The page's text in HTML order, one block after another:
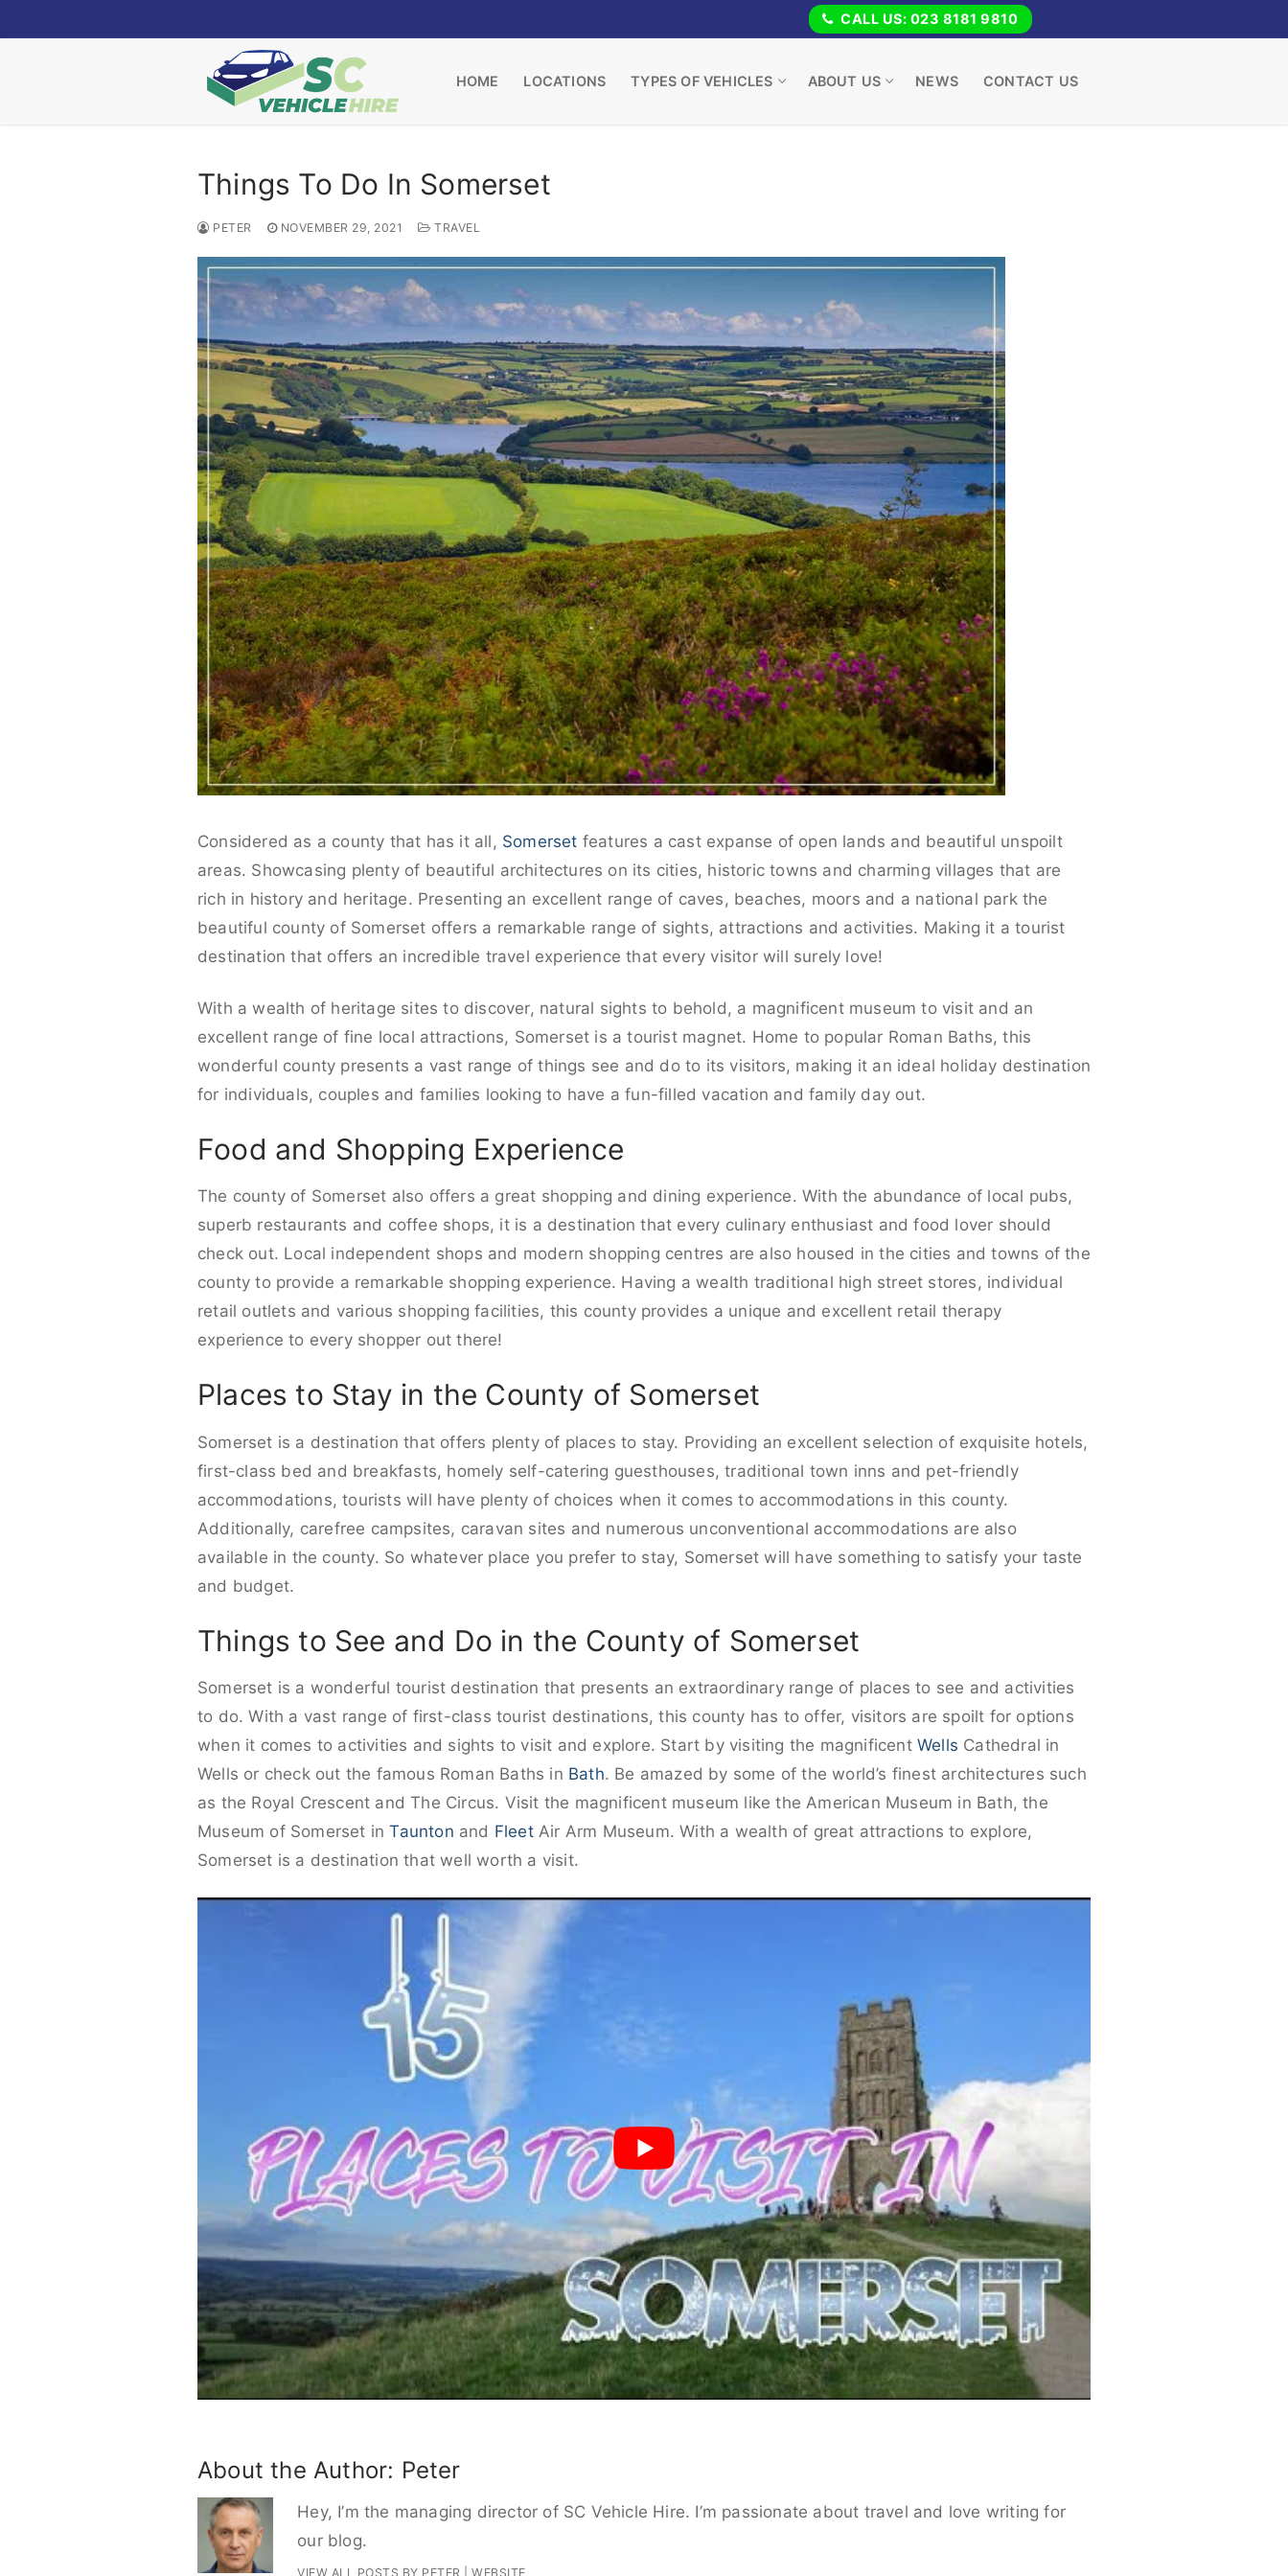
to
CALL US: 023 8181 9810
HOME LOCATIONS TYPES OF VEHICLES ABOUT US NEWS CONTACT US
Things To Do In Somerset
PETER NOVEMBER 29, 2021 TRAVEL
Considered as a county that has it all, Somerset features a cast expanse of open lands and beautiful unspoilt
areas. Showcasing plenty of beautiful architectures on its cities, historic towns and charming villages that are
rich in history and heritage. Presenting an excellent range of caves, beaches, moors and a national park the
beautiful county of Somerset offers a remarkable range of sights, attractions and activities. Making it a tourist
destination that offers an incredible travel experience that every visitor will surely love!
With a wealth of heritage sites to discover, natural sights to behold, a magnificent museum to visit and an
excellent range of fine local attractions, Somerset is a tourist magnet. Home to popular Roman Baths, this
wonderful county presents a vast range of things see and do to its visitors, making it an ideal holiday destination
for individuals, couples and families looking to have a fun-filled vacation and family day out.
Food and Shopping Experience
The county of Somerset also offers a great shopping and dining experience. With the abundance of local pubs,
superb restaurants and coffee shops, it is a destination that every culinary enthusiast and food lover should
check out. Local independent shops and modern shopping centres are also housed in the cities and towns of the
county to provide a remarkable shopping experience. Having a wealth traditional high street stores, individual
retail outlets and various shopping facilities, this county provides a unique and excellent retail therapy
experience to every shopper out there!
Places to Stay in the County of Somerset
Somerset is a destination that offers plenty of places to stay. Providing an excellent selection of exquisite hotels,
first-class bed and breakfasts, homely self-catering guesthouses, traditional town inns and pet-friendly
accommodations, tourists will have plenty of choices when it comes to accommodations in this county.
Additionally, carefree campsites, caravan sites and numerous unconventional accommodations are also
available in the county. So whatever place you prefer to stay, Somerset will have something to satisfy your taste
and budget.
Things to See and Do in the County of Somerset
Somerset is a wonderful tourist destination that presents an extraordinary range of places to see and activities
to do. With a vast range of first-class tourist destinations, this county has to offer, visitors are spoilt for options
when it comes to activities and sights to visit and explore. Start by visiting the magnificentWells Cathedral in
Wells or check out the famous Roman Baths in Bath. Be amazed by some of the world’s finest architectures such
as the Royal Crescent and The Circus. Visit the magnificent museum like the American Museum in Bath, the
Museum of Somerset inTaunton and FleetAir Arm Museum. With a wealth of great attractions to explore,
Somerset is a destination that well worth a visit.
About the Author: Peter
Hey, I’m the managing director of SC Vehicle Hire. I’m passionate about travel and love writing for
our blog.
VIEW ALL POSTS BY PETER |WEBSITE